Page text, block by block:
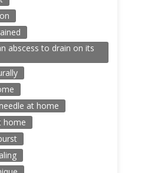
abscess to drain on its
at home
home